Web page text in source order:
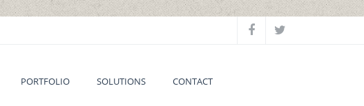
PORTFOLIO SOLUTIONS CONTACT